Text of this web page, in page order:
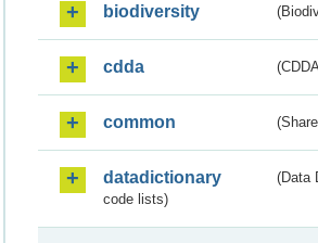
biodiversity
cdda
common
datadictionary
(Data
code lists)